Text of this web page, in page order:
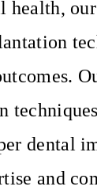
health, our
dental
and